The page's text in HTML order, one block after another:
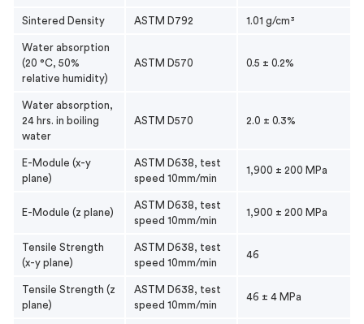
Sintered Density ASTM D792 1.01 g/cm³
Water absorption
(20 °C, 50%
relative humidity)
ASTM D570 0.5 ± 0.2%
Water absorption,
24 hrs. in boiling
water
ASTM D570 2.0 ± 0.3%
E-Module (x-y
plane)
ASTM D638, test
speed 10mm/min
1,900 ± 200 MPa
E-Module (z plane)
ASTM D638, test
speed 10mm/min
1,900 ± 200 MPa
Tensile Strength
(x-y plane)
ASTM D638, test
speed 10mm/min
46
Tensile Strength (z
plane)
ASTM D638, test
speed 10mm/min
46 ± 4 MPa